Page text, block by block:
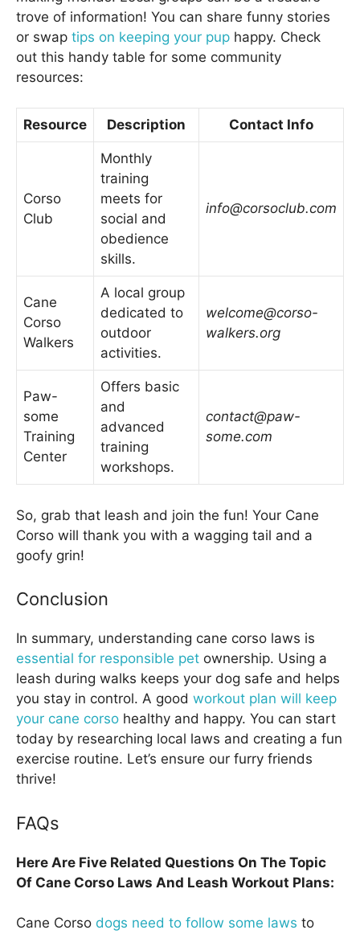
trove of information! You can share funny stories
or swap tips on keeping your pup happy. Check
out this handy table for some community
resources:
Resource Description Contact Info
Corso
Club
Monthly
training
meets for
social and
obedience
skills.
info@corsoclub.com
Cane
Corso
Walkers
A local group
dedicated to
outdoor
activities.
welcome@corso-
walkers.org
Paw-
some
Training
Center
Offers basic
and
advanced
training
workshops.
contact@paw-
some.com
So, grab that leash and join the fun! Your Cane
Corso will thank you with a wagging tail and a
goofy grin!
Conclusion
In summary, understanding cane corso laws is
essential for responsible pet ownership. Using a
leash during walks keeps your dog safe and helps
you stay in control. A good workout plan will keep
your cane corso healthy and happy. You can start
today by researching local laws and creating a fun
exercise routine. Let’s ensure our furry friends
thrive!
FAQs
Here Are Five Related Questions On The Topic
Of Cane Corso Laws And Leash Workout Plans:
Cane Corso dogs need to follow some laws to